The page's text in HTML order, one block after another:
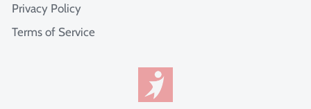
Privacy Policy
Terms of Service